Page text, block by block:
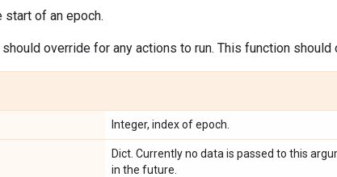
start of an epoch.
override for any actions to run. This function should
Integer, index of epoch.
Dict. Currently no data is passed to this
in the future.